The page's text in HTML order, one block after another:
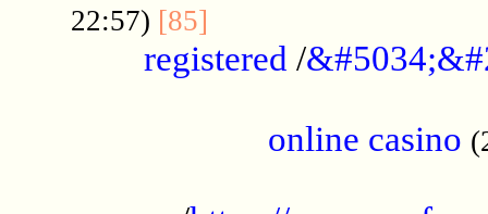
22:57) [85]
registered /
online casino